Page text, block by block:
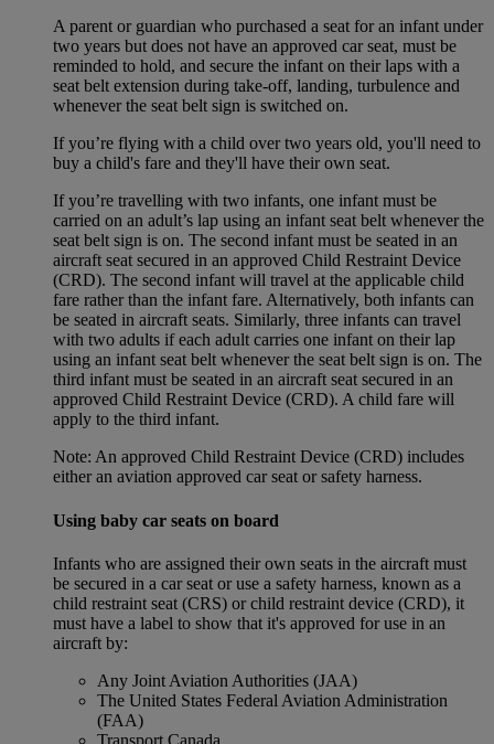
A parent or guardian who purchased a seat for an infant under
two years but does not have an approved car seat, must be
reminded to hold, and secure the infant on their laps with a
seat belt extension during take-off, landing, turbulence and
whenever the seat belt sign is switched on.
If you’re flying with a child over two years old, you'll need to
buy a child's fare and they'll have their own seat.
If you’re travelling with two infants, one infant must be
carried on an adult’s lap using an infant seat belt whenever the
seat belt sign is on. The second infant must be seated in an
aircraft seat secured in an approved Child Restraint Device
(CRD). The second infant will travel at the applicable child
fare rather than the infant fare. Alternatively, both infants can
be seated in aircraft seats. Similarly, three infants can travel
with two adults if each adult carries one infant on their lap
using an infant seat belt whenever the seat belt sign is on. The
third infant must be seated in an aircraft seat secured in an
approved Child Restraint Device (CRD). A child fare will
apply to the third infant.
Note: An approved Child Restraint Device (CRD) includes
either an aviation approved car seat or safety harness.
Using baby car seats on board
Infants who are assigned their own seats in the aircraft must
be secured in a car seat or use a safety harness, known as a
child restraint seat (CRS) or child restraint device (CRD), it
must have a label to show that it's approved for use in an
aircraft by:
Any Joint Aviation Authorities (JAA)
The United States Federal Aviation Administration
(FAA)
Transport Canada